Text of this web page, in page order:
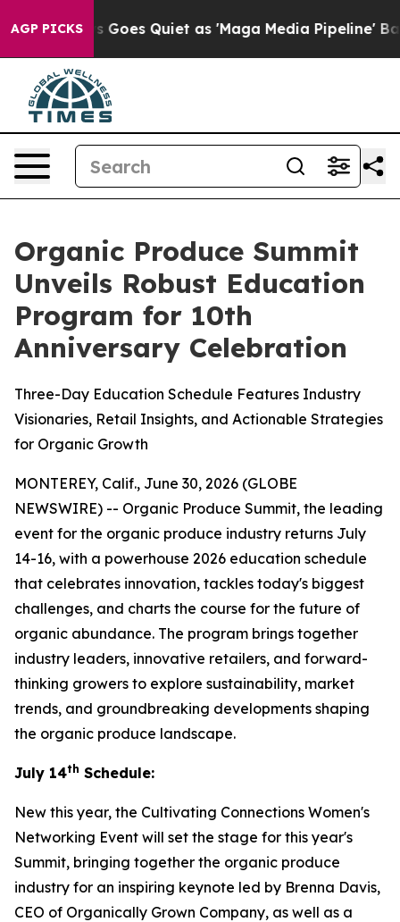
AGP PICKS
Goes Quiet as 'Maga Media Pipeline' Backfires
Organic Produce Summit
Unveils Robust Education
Program for 10th
Anniversary Celebration
Three-Day Education Schedule Features Industry
Visionaries, Retail Insights, and Actionable Strategies
for Organic Growth
MONTEREY, Calif., June 30, 2026 (GLOBE
NEWSWIRE) -- Organic Produce Summit, the leading
event for the organic produce industry returns July
14-16, with a powerhouse 2026 education schedule
that celebrates innovation, tackles today's biggest
challenges, and charts the course for the future of
organic abundance. The program brings together
industry leaders, innovative retailers, and forward-
thinking growers to explore sustainability, market
trends, and groundbreaking developments shaping
the organic produce landscape.
July 14th Schedule:
New this year, the Cultivating Connections Women's
Networking Event will set the stage for this year's
Summit, bringing together the organic produce
industry for an inspiring keynote led by Brenna Davis,
CEO of Organically Grown Company, as well as a